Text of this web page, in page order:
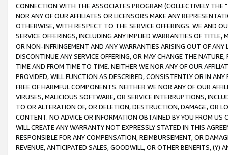
CONNECTION WITH THE ASSOCIATES PROGRAM (COLLECTIVELY THE "
NOR ANY OF OUR AFFILIATES OR LICENSORS MAKE ANY
OTHERWISE, WITH RESPECT TO THE SERVICE OFFERINGS. WE AND
SERVICE OFFERINGS, INCLUDING ANY IMPLIED WARRANTIES OF
OR NON-INFRINGEMENT AND ANY WARRANTIES ARISING OUT OF ANY
DISCONTINUE ANY SERVICE OFFERING, OR MAY CHANGE THE
TIME AND FROM TIME TO TIME. NEITHER WE NOR ANY OF OUR
PROVIDED, WILL FUNCTION AS DESCRIBED, CONSISTENTLY OR IN
FREE OF HARMFUL COMPONENTS. NEITHER WE NOR ANY OF OUR
VIRUSES, MALICIOUS SOFTWARE, OR SERVICE INTERRUPTIONS,
TO OR ALTERATION OF, OR DELETION, DESTRUCTION, DAMAGE, OR
CONTENT. NO ADVICE OR INFORMATION OBTAINED BY YOU FROM
WILL CREATE ANY WARRANTY NOT EXPRESSLY STATED IN THIS
RESPONSIBLE FOR ANY COMPENSATION, REIMBURSEMENT, OR
REVENUE, ANTICIPATED SALES, GOODWILL, OR OTHER BENEFITS,